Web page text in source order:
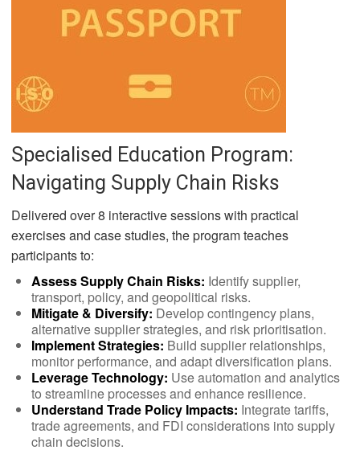
Specialised Education Program:
Navigating Supply Chain Risks
Delivered over 8 interactive sessions with practical
exercises and case studies, the program teaches
participants to:
Assess Supply Chain Risks: Identify supplier,
transport, policy, and geopolitical risks.
Mitigate & Diversify: Develop contingency plans,
alternative supplier strategies, and risk prioritisation.
Implement Strategies: Build supplier relationships,
monitor performance, and adapt diversification plans.
Leverage Technology: Use automation and analytics
to streamline processes and enhance resilience.
Understand Trade Policy Impacts: Integrate tariffs,
trade agreements, and FDI considerations into supply
chain decisions.